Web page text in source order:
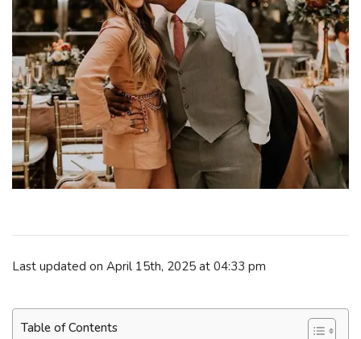
Last updated on April 15th, 2025 at 04:33 pm
Table of Contents